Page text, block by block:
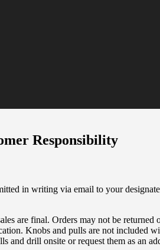
Responsibility
in writing via email to your
are final. Orders may not be
Knobs and pulls are not included
and drill onsite or request them as an